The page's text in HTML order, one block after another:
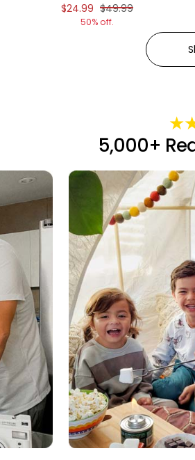
Reduced price of
$24.99 and original price of
$49.99
50% off.
5,000+